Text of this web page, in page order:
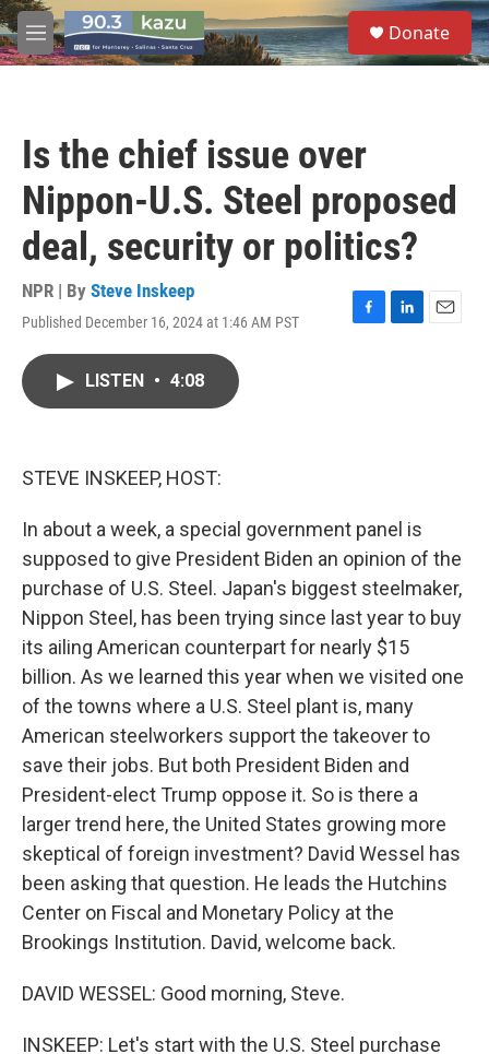
Skip to main content
M
e
S
e
a
Donate
Is the chief issue over
Nippon-U.S. Steel proposed
deal, security or politics?
NPR | By Steve Inskeep
Published December 16, 2024 at 1:46 AM PST
F
L
E
LISTEN • 4:08
STEVE INSKEEP, HOST:
In about a week, a special government panel is
supposed to give President Biden an opinion of the
purchase of U.S. Steel. Japan's biggest steelmaker,
Nippon Steel, has been trying since last year to buy
its ailing American counterpart for nearly $15
billion. As we learned this year when we visited one
of the towns where a U.S. Steel plant is, many
American steelworkers support the takeover to
save their jobs. But both President Biden and
President-elect Trump oppose it. So is there a
larger trend here, the United States growing more
skeptical of foreign investment? David Wessel has
been asking that question. He leads the Hutchins
Center on Fiscal and Monetary Policy at the
Brookings Institution. David, welcome back.
DAVID WESSEL: Good morning, Steve.
INSKEEP: Let's start with the U.S. Steel purchase